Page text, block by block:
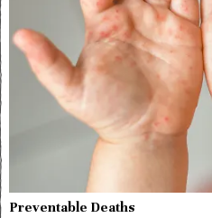
Preventable Deaths